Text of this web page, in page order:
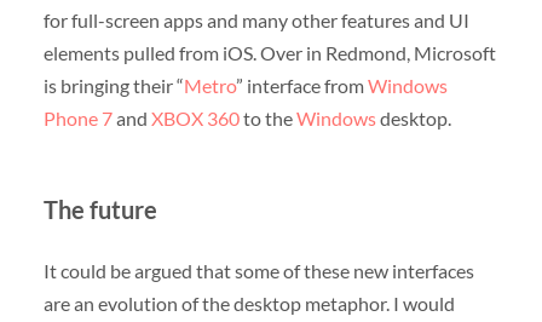
for full-screen apps and many other features and UI
elements pulled from iOS. Over in Redmond, Microsoft
is bringing their “Metro” interface fromWindows
Phone 7and XBOX 360to theWindowsdesktop.
The future
It could be argued that some of these new interfaces
are an evolution of the desktop metaphor. I would